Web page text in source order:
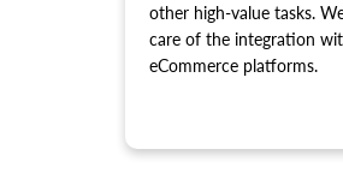
other high-value tasks.
care of the integration
eCommerce platforms.